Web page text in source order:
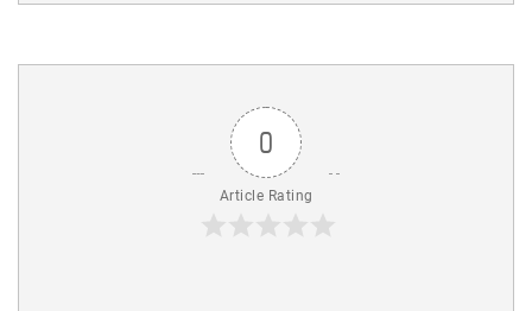
0
Article Rating